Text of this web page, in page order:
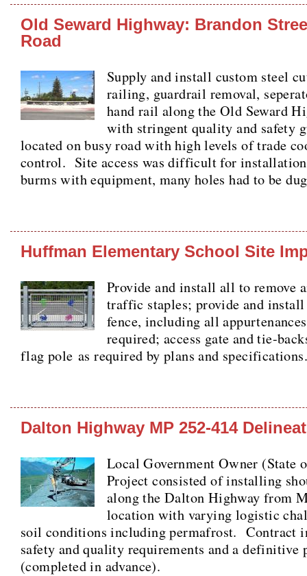
Old Seward Highway: Brandon
Road
Supply and install custom steel
railing, guardrail removal,
hand rail along the Old Seward
with stringent quality and safety
located on busy road with high levels of trade
control. Site access was difficult for installation
burms with equipment, many holes had to be
Huffman Elementary School Site
Provide and install all to remove
traffic staples; provide and
fence, including all
required; access gate and tie-
flag pole as required by plans and
Dalton Highway MP 252-414
Local Government Owner
Project consisted of installing
along the Dalton Highway from
location with varying logistic
soil conditions including permafrost. Contract
safety and quality requirements and a definitive
(completed in advance).